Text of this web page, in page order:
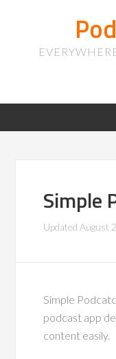
Simple
UpdatedAugust
Simple
podcast app
content easily.